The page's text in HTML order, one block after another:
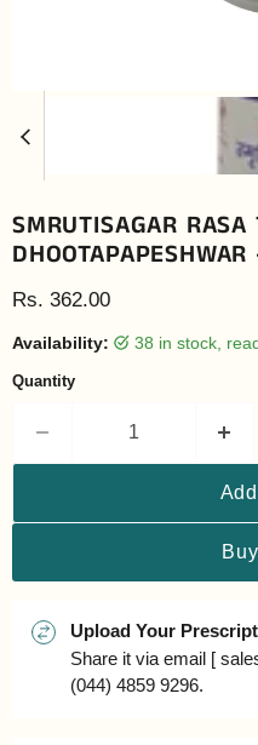
SMRUTISAGAR
Current price
Rs. 362.00
Availability: 38 in stock,
Quantity
Upload Your
Share it via email [
(044) 4859 9296.